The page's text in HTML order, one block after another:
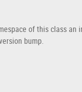
of this class
bump.